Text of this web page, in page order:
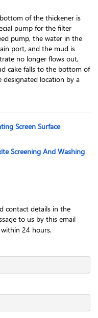
of the thickener is
pump for the filter
pump, the water in the
port, and the mud is
no longer flows out,
cake falls to the bottom of
location by a
Screen Surface
Screening And Washing
contact details in the
to us by this email
24 hours.